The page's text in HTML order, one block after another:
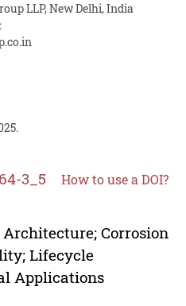
LLP, New Delhi, India
3_5 How to use a DOI?
Corrosion
Lifecycle
Applications